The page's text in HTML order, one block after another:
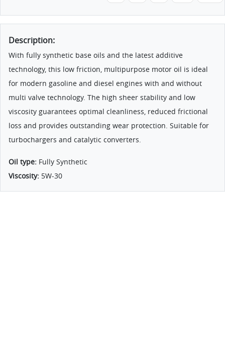
Description:
With fully synthetic base oils and the latest additive
technology, this low friction, multipurpose motor oil is ideal
for modern gasoline and diesel engines with and without
multi valve technology. The high sheer stability and low
viscosity guarantees optimal cleanliness, reduced frictional
loss and provides outstanding wear protection. Suitable for
turbochargers and catalytic converters.
Oil type: Fully Synthetic
Viscosity: 5W-30